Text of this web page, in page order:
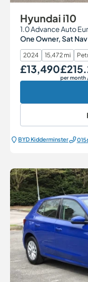
Hyundai i10
1.0 Advance Auto
One Owner, Sat Nav
2024 15,472 mi
Our Price
£13,490Monthly
per month
BYD Kidderminster